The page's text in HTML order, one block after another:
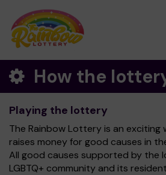
How the
Playing the lottery
The Rainbow Lottery is an
raises money for good causes in
All good causes supported by the
LGBTQ+ community and its